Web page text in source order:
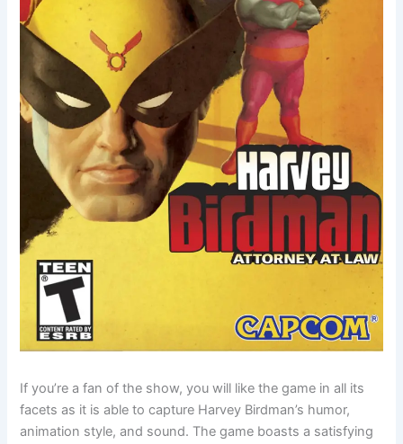
If you’re a fan of the show, you will like the game in all its
facets as it is able to capture Harvey Birdman’s humor,
animation style, and sound. The game boasts a satisfying